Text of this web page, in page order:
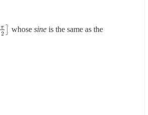
π
2 whose sineis the same as the